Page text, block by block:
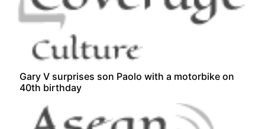
Gary V surprises son Paolo with a motorbike on
40th birthday